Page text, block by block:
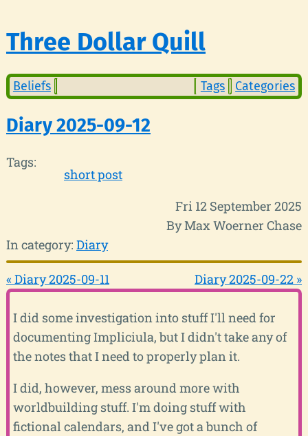
Three Dollar Quill
Beliefs Tags Categories
Diary 2025-09-12
Tags:
short post
Fri 12 September 2025
By Max Woerner Chase
In category: Diary
« Diary 2025-09-11 Diary 2025-09-22 »
I did some investigation into stuff I'll need for
documenting Impliciula, but I didn't take any of
the notes that I need to properly plan it.
I did, however, mess around more with
worldbuilding stuff. I'm doing stuff with
fictional calendars, and I've got a bunch of